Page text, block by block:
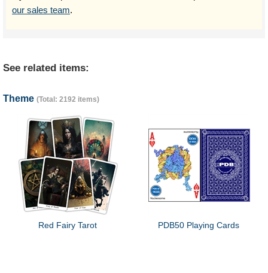
our sales team.
See related items:
Theme (Total: 2192 items)
Red Fairy Tarot PDB50 Playing Cards